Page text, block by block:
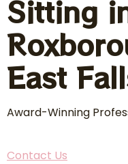
Sitting
East
Award-Winning
Contact Us